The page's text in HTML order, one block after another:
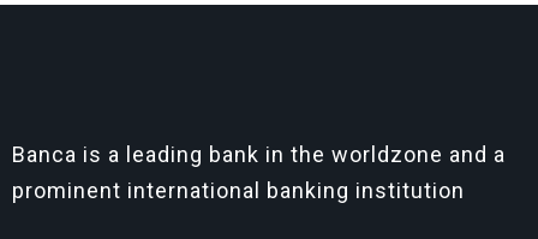
Banca is a leading bank in the worldzone and a
prominent international banking institution